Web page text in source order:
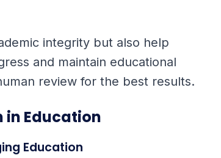
integrity but also help
and maintain educational
review for the best results.
in Education
Education